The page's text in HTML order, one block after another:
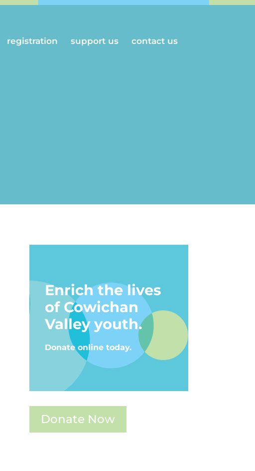
registration support us contact us
Enrich the lives
of Cowichan
Valley youth.
Donate online today.
Donate Now